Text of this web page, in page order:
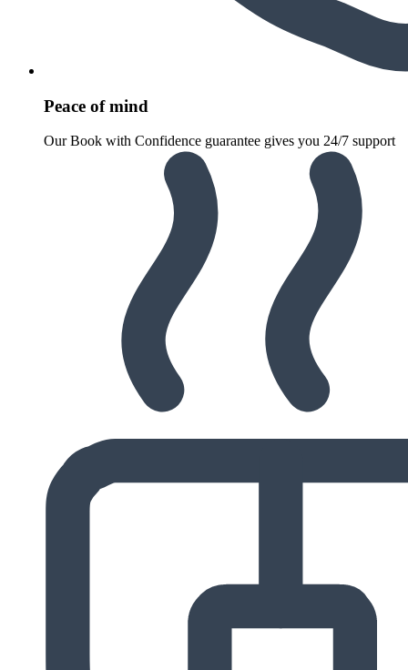
Peace of mind
Our Book with Confidence guarantee gives you 24/7 support